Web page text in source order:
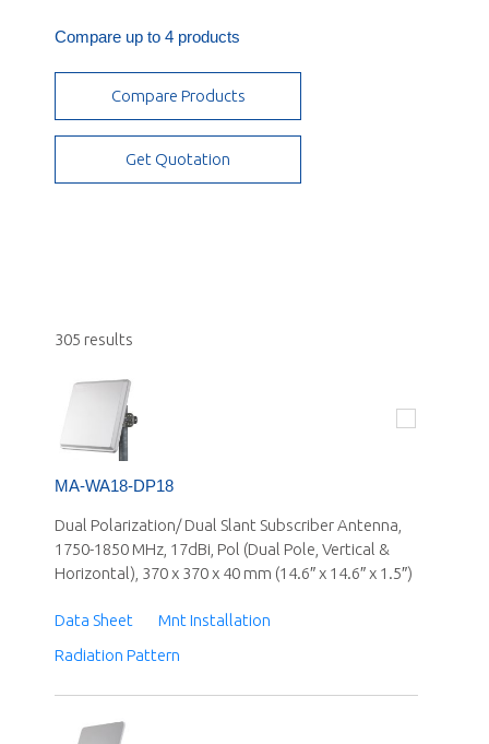
Triple Pol
Vertical
Mobile Applications
OMNI 360
Parabolic
Subscriber/CPE
IoT
Public Safety
Small Cell - Stadium/Arenas, Campus and
Airports
Compare up to 4 products
Compare Products
Get Quotation
305 results
MA-WA18-DP18
Dual Polarization/ Dual Slant Subscriber Antenna,
1750-1850 MHz, 17dBi, Pol (Dual Pole, Vertical &
Horizontal), 370 x 370 x 40 mm (14.6″ x 14.6″ x 1.5″)
Data Sheet
Mnt Installation
Radiation Pattern